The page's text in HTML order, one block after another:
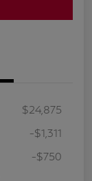
$24,875
-$1,311
-$750